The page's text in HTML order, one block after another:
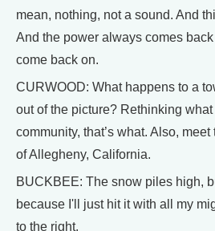
mean, nothing, not a sound. And
And the power always comes
come back on.
CURWOOD: What happens to a
out of the picture? Rethinking
community, that’s what. Also,
of Allegheny, California.
BUCKBEE: The snow piles high,
because I'll just hit it with all my
to the right.